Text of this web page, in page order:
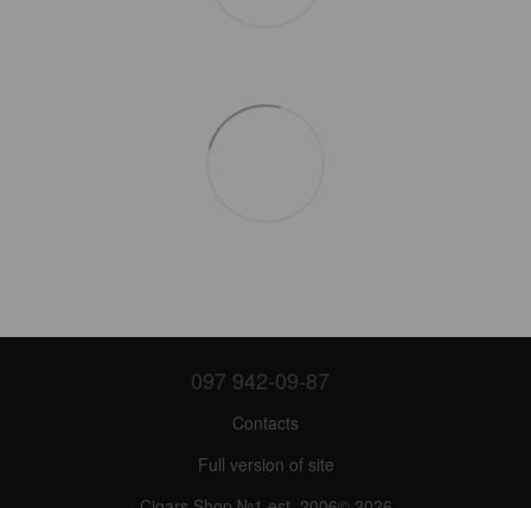
097 942-09-87
Contacts
Full version of site